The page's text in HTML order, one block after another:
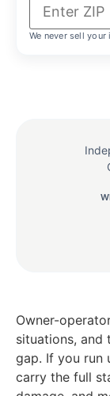
We never sell
Owner-
situations, and
gap. If you run
carry the full